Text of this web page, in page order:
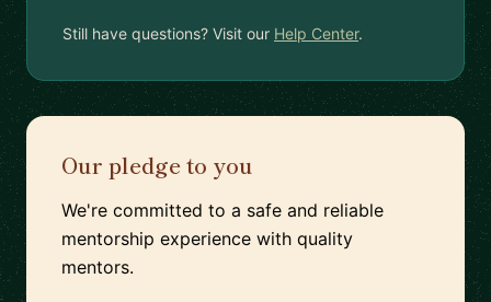
Still have questions? Visit our Help Center.
Our pledge to you
We're committed to a safe and reliable
mentorship experience with quality
mentors.